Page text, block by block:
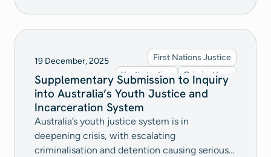
19 December, 2025
First Nations Justice
Youth Justice
Criminal Law
Supplementary Submission to Inquiry
into Australia’s Youth Justice and
Incarceration System
Australia’s youth justice system is in
deepening crisis, with escalating
criminalisation and detention causing serious